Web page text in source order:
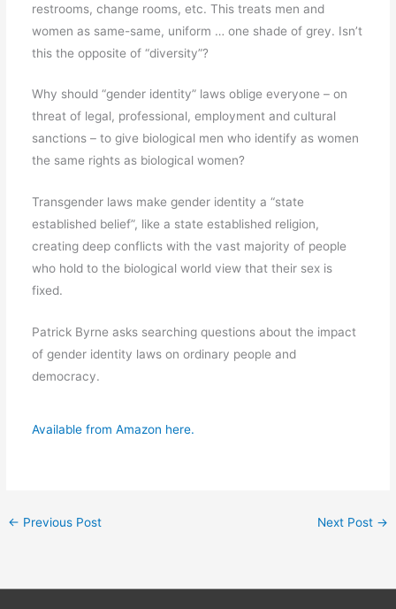
restrooms, change rooms, etc. This treats men and
women as same-same, uniform … one shade of grey. Isn’t
this the opposite of “diversity”?
Why should “gender identity” laws oblige everyone – on
threat of legal, professional, employment and cultural
sanctions – to give biological men who identify as women
the same rights as biological women?
Transgender laws make gender identity a “state
established belief”, like a state established religion,
creating deep conflicts with the vast majority of people
who hold to the biological world view that their sex is
fixed.
Patrick Byrne asks searching questions about the impact
of gender identity laws on ordinary people and
democracy.
Available from Amazon here.
← Previous Post Next Post →